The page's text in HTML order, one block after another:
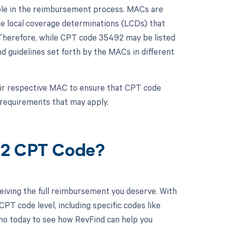
in the reimbursement process. MACs are
local coverage determinations (LCDs) that
while CPT code 35492 may be listed
guidelines set forth by the MACs in different
respective MAC to ensure that CPT code
that may apply.
CPT Code?
the full reimbursement you deserve. With
code level, including specific codes like
today to see how RevFind can help you